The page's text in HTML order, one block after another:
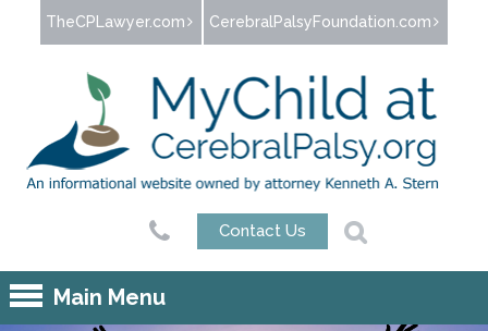
Jump to navigation
TheCPLawyer.com CerebralPalsyFoundation.com
Contact Us
Main Menu